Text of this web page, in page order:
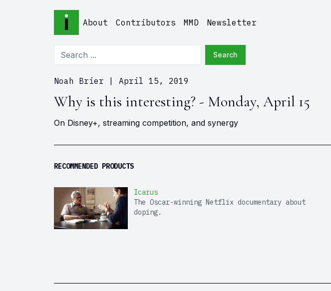
About Contributors MMD Newsletter
Search
Noah Brier April 15, 2019
Why is this interesting? - Monday, April 15
On Disney+, streaming competition, and synergy
RECOMMENDED PRODUCTS
Icarus
The Oscar-winning Netflix documentary about
doping.